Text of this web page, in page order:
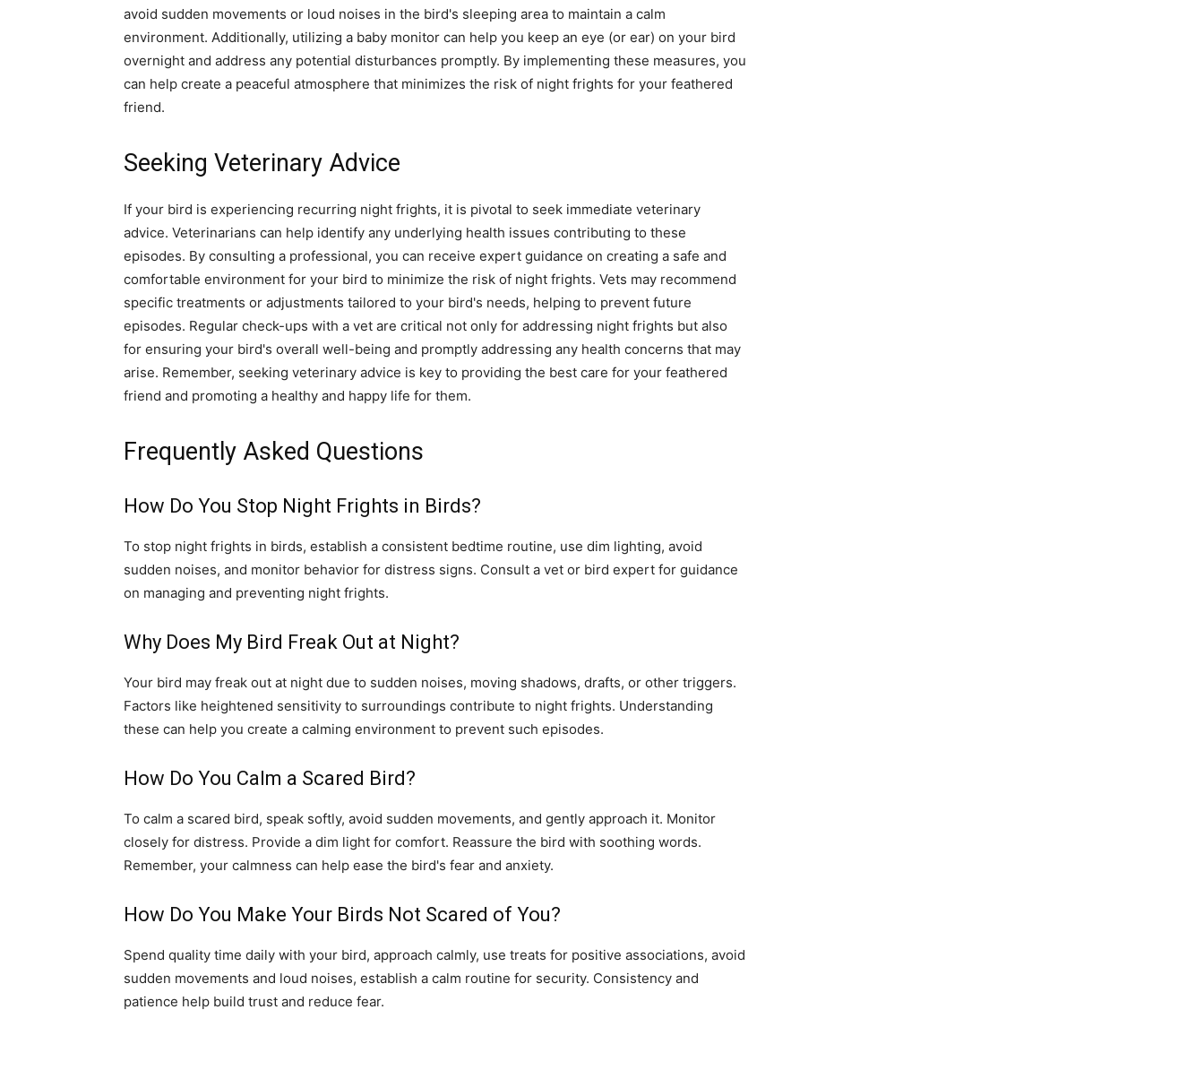
avoid sudden movements or loud noises in the bird's sleeping area to maintain a calm
environment. Additionally, utilizing a baby monitor can help you keep an eye (or ear) on your bird
overnight and address any potential disturbances promptly. By implementing these measures, you
can help create a peaceful atmosphere that minimizes the risk of night frights for your feathered
friend.
Seeking Veterinary Advice
If your bird is experiencing recurring night frights, it is pivotal to seek immediate veterinary
advice. Veterinarians can help identify any underlying health issues contributing to these
episodes. By consulting a professional, you can receive expert guidance on creating a safe and
comfortable environment for your bird to minimize the risk of night frights. Vets may recommend
specific treatments or adjustments tailored to your bird's needs, helping to prevent future
episodes. Regular check-ups with a vet are critical not only for addressing night frights but also
for ensuring your bird's overall well-being and promptly addressing any health concerns that may
arise. Remember, seeking veterinary advice is key to providing the best care for your feathered
friend and promoting a healthy and happy life for them.
Frequently Asked Questions
How Do You Stop Night Frights in Birds?
To stop night frights in birds, establish a consistent bedtime routine, use dim lighting, avoid
sudden noises, and monitor behavior for distress signs. Consult a vet or bird expert for guidance
on managing and preventing night frights.
Why Does My Bird Freak Out at Night?
Your bird may freak out at night due to sudden noises, moving shadows, drafts, or other triggers.
Factors like heightened sensitivity to surroundings contribute to night frights. Understanding
these can help you create a calming environment to prevent such episodes.
How Do You Calm a Scared Bird?
To calm a scared bird, speak softly, avoid sudden movements, and gently approach it. Monitor
closely for distress. Provide a dim light for comfort. Reassure the bird with soothing words.
Remember, your calmness can help ease the bird's fear and anxiety.
How Do You Make Your Birds Not Scared of You?
Spend quality time daily with your bird, approach calmly, use treats for positive associations, avoid
sudden movements and loud noises, establish a calm routine for security. Consistency and
patience help build trust and reduce fear.